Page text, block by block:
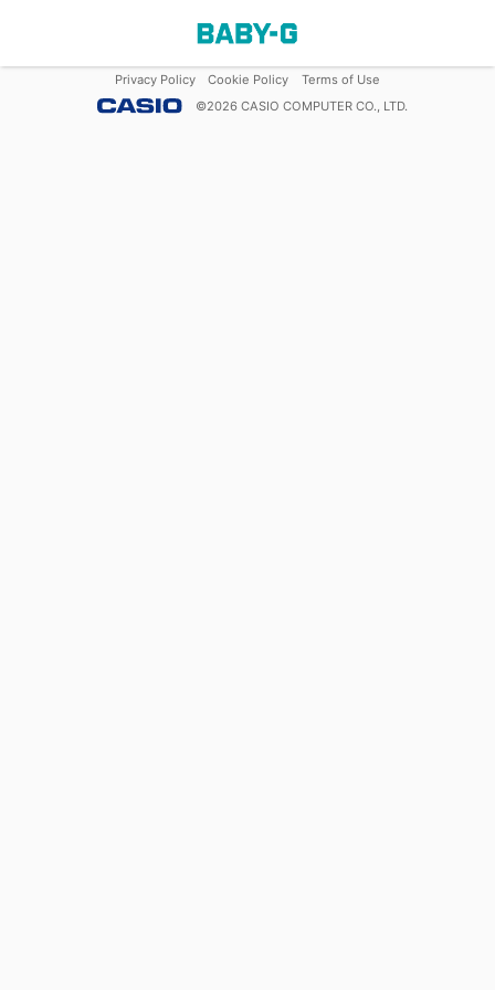
Privacy Policy Cookie Policy
Terms of Use
©2026 CASIO COMPUTER CO., LTD.